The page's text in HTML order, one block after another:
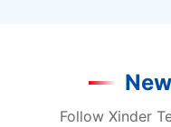
Follow Xinder